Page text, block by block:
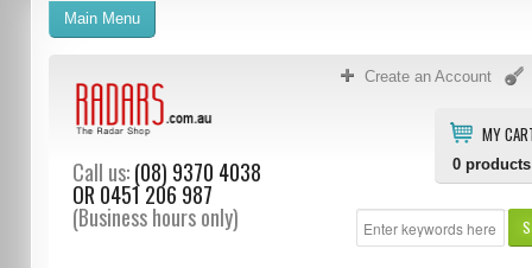
Create an Account
MY
0 products
Call us:(08) 9370 4038
OR 0451 206 987
(Business hours only)
Main Menu